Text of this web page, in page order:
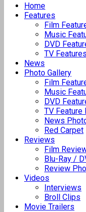
Home
Features
Film
Music
DVD
TV Features
News
Photo Gallery
Film
Music
DVD
TV Feature
News
Red Carpet
Reviews
Film
Blu-Ray /
Review
Videos
Interviews
Broll Clips
Movie Trailers